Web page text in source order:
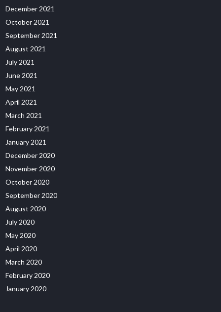
December 2021
October 2021
September 2021
August 2021
July 2021
June 2021
May 2021
April 2021
March 2021
February 2021
January 2021
December 2020
November 2020
October 2020
September 2020
August 2020
July 2020
May 2020
April 2020
March 2020
February 2020
January 2020